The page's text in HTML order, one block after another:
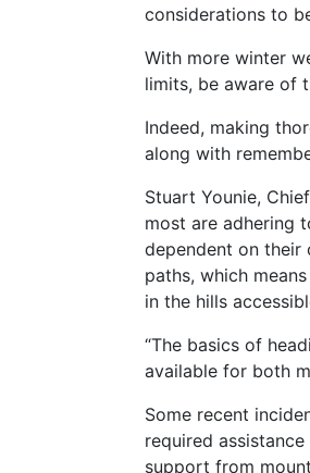
considerations to
With more winter
limits, be aware of
Indeed, making
along with
Stuart Younie,
most are adhering
dependent on their
paths, which
in the hills
“The basics of
available for both
Some recent
required
support from